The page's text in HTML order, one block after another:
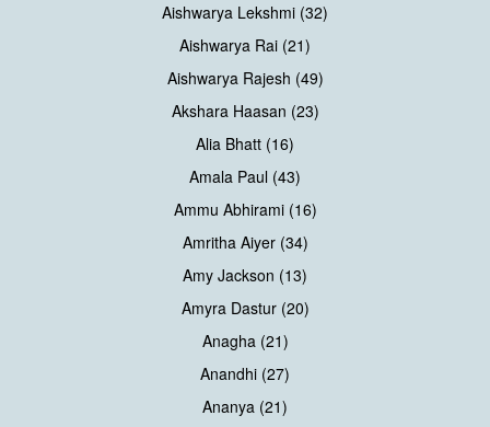
Aishwarya Lekshmi (32)
Aishwarya Rai (21)
Aishwarya Rajesh (49)
Akshara Haasan (23)
Alia Bhatt (16)
Amala Paul (43)
Ammu Abhirami (16)
Amritha Aiyer (34)
Amy Jackson (13)
Amyra Dastur (20)
Anagha (21)
Anandhi (27)
Ananya (21)